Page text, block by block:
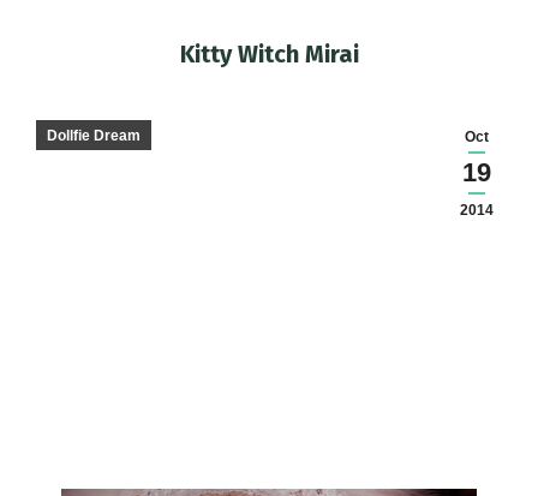
Kitty Witch Mirai
Oct
19
2014
Dollfie Dream